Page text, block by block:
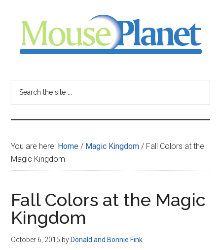
content
sidebar
-
your
resource
for
all
things
Disney
You are here: Home / Magic Kingdom / Fall Colors at the
Magic Kingdom
Fall Colors at the Magic
Kingdom
October 6, 2015 by Donald and Bonnie Fink